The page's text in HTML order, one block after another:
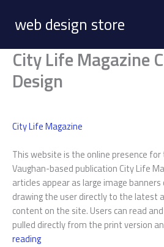
contentweb design store
City Life Magazine
Design
City Life Magazine
This website is the online presence
Vaughan-based publication City Life
articles appear as large image
drawing the user directly to the latest
content on the site. Users can read
pulled directly from the print version
readingCity